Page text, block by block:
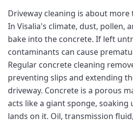
Driveway cleaning is about more
In Visalia's climate, dust, pollen,
bake into the concrete. If left
contaminants can cause
Regular concrete cleaning
preventing slips and extending
driveway. Concrete is a porous
acts like a giant sponge,
lands on it. Oil, transmission